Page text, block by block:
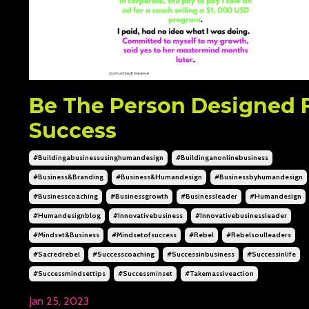
Be The Person Designed
Success
#buildingabusinessusinghumandesign #buildinganonlinebusiness
#business&branding #business&humandesign #businessbyhumandesign
#businesscoaching #businessgrowth #businessleader #humandesign
#humandesignblog #innovativebusiness #innovativebusinessleader
#mindset&business #mindsetofsuccess #rebel #rebelsoulleaders
#sacredrebel #successcoaching #successinbusiness #successinlife
#successmindsettips #successminset #takemassiveaction
Jan 25, 2023